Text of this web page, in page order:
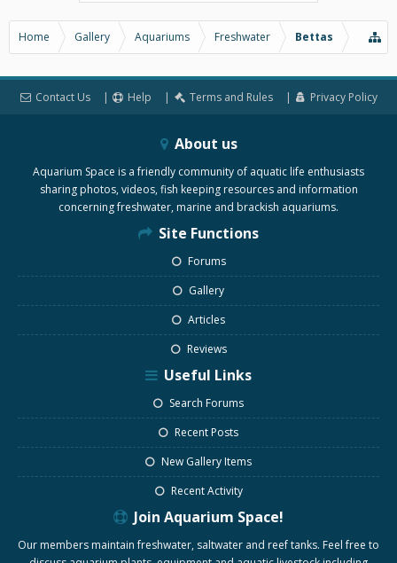
Home Gallery Aquariums Freshwater Bettas
Contact Us Help Terms and Rules Privacy Policy
About us
Aquarium Space is a friendly community of aquatic life enthusiasts
sharing photos, videos, fish keeping resources and information
concerning freshwater, marine and brackish aquariums.
Site Functions
Forums
Gallery
Articles
Reviews
Useful Links
Search Forums
Recent Posts
New Gallery Items
Recent Activity
Join Aquarium Space!
Our members maintain freshwater, saltwater and reef tanks. Feel free to